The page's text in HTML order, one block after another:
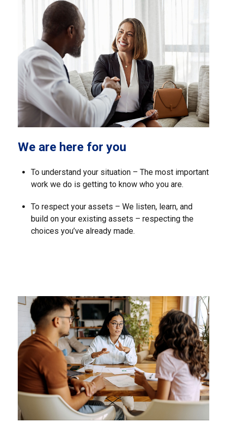
We are here for you
To understand your situation – The most important
work we do is getting to know who you are.
To respect your assets – We listen, learn, and
build on your existing assets – respecting the
choices you’ve already made.